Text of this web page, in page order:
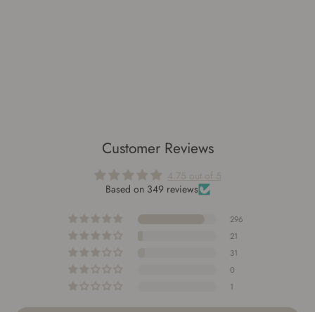
Customer Reviews
4.75 out of 5
Based on 349 reviews
296
21
31
0
1